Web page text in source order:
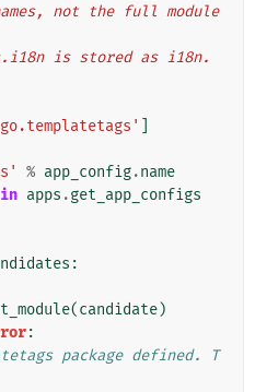
is stored as i18n.
% app_config.name
in apps .get_app_configs
:
(candidate)
:
package defined. T